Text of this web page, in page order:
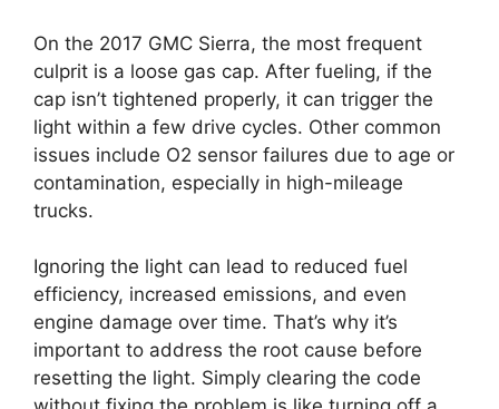
On the 2017 GMC Sierra, the most frequent
culprit is a loose gas cap. After fueling, if the
cap isn’t tightened properly, it can trigger the
light within a few drive cycles. Other common
issues include O2 sensor failures due to age or
contamination, especially in high-mileage
trucks.
Ignoring the light can lead to reduced fuel
efficiency, increased emissions, and even
engine damage over time. That’s why it’s
important to address the root cause before
resetting the light. Simply clearing the code